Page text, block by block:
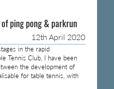
ping pong & parkrun
12th April 2020
in the rapid
Tennis Club, I have been
the development of
for table tennis, with